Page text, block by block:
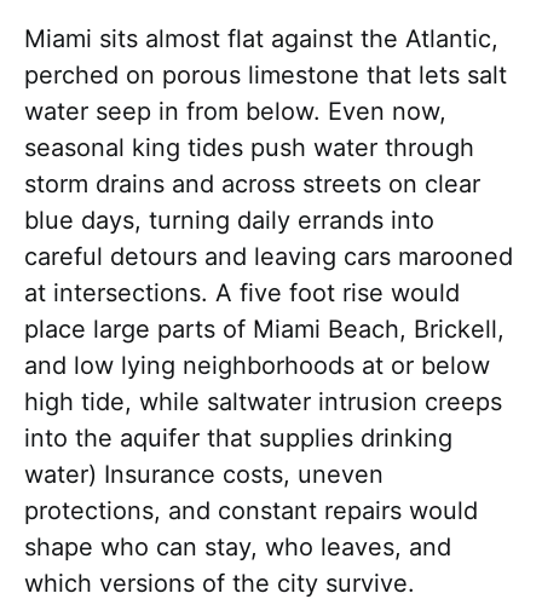
Miami sits almost flat against the Atlantic,
perched on porous limestone that lets salt
water seep in from below. Even now,
seasonal king tides push water through
storm drains and across streets on clear
blue days, turning daily errands into
careful detours and leaving cars marooned
at intersections. A five foot rise would
place large parts of Miami Beach, Brickell,
and low lying neighborhoods at or below
high tide, while saltwater intrusion creeps
into the aquifer that supplies drinking
water) Insurance costs, uneven
protections, and constant repairs would
shape who can stay, who leaves, and
which versions of the city survive.